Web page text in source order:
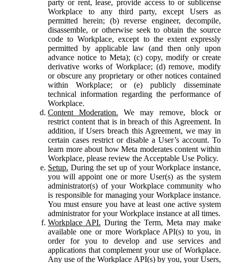
party or rent, lease, provide access to or sublicense
Workplace to any third party, except Users as
permitted herein; (b) reverse engineer, decompile,
disassemble, or otherwise seek to obtain the source
code to Workplace, except to the extent expressly
permitted by applicable law (and then only upon
advance notice to Meta); (c) copy, modify or create
derivative works of Workplace; (d) remove, modify
or obscure any proprietary or other notices contained
within Workplace; or (e) publicly disseminate
technical information regarding the performance of
Workplace.
Content Moderation. We may remove, block or
restrict content that is in breach of this Agreement. In
addition, if Users breach this Agreement, we may in
certain cases restrict or disable a User’s account. To
learn more about how Meta moderates content within
Workplace, please review the Acceptable Use Policy.
Setup. During the set up of your Workplace instance,
you will appoint one or more User(s) as the system
administrator(s) of your Workplace community who
is responsible for managing your Workplace instance.
You must ensure you have at least one active system
administrator for your Workplace instance at all times.
Workplace API. During the Term, Meta may make
available one or more Workplace API(s) to you, in
order for you to develop and use services and
applications that complement your use of Workplace.
Any use of the Workplace API(s) by you, your Users,